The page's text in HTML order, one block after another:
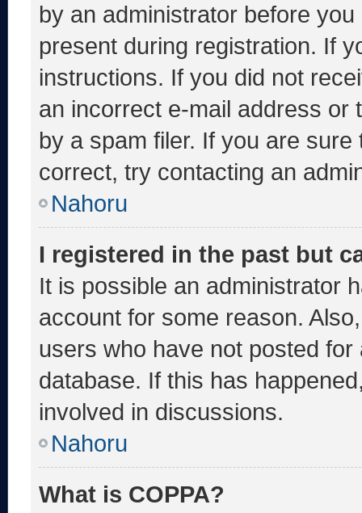
by an administrator before
present during registration. If
instructions. If you did not
an incorrect e-mail address or
by a spam filer. If you are
correct, try contacting an
Nahoru
I registered in the past but
It is possible an administrator
account for some reason.
users who have not posted
database. If this has
involved in discussions.
Nahoru
What is COPPA?